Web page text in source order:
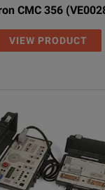
CMC 356
VIEW PRODUCT